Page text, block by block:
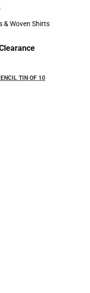
& Woven Shirts
TIN OF 10